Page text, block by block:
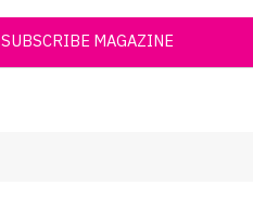
SUBSCRIBE MAGAZINE